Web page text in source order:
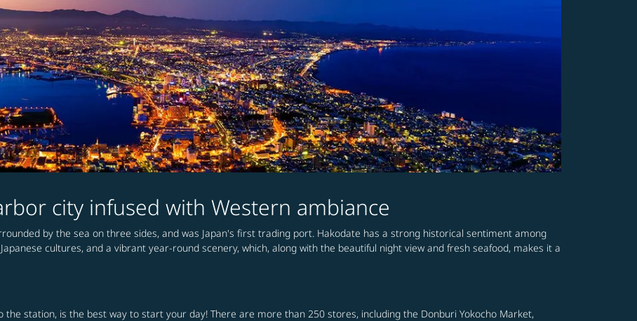
city infused with Western ambiance
by the sea on three sides, and was Japan's first trading port. Hakodate has a strong historical sentiment among
cultures, and a vibrant year-round scenery, which, along with the beautiful night view and fresh seafood, makes it a
station, is the best way to start your day! There are more than 250 stores, including the Donburi Yokocho Market,